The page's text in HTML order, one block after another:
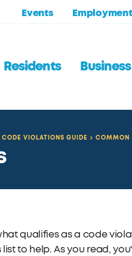
Events Employment
Residents Business
CODE VIOLATIONS GUIDE COMMON
qualifies as a code
to help. As you read,